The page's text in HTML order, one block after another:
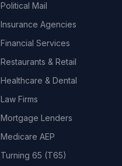
Political Mail
Insurance Agencies
Financial Services
Restaurants & Retail
Healthcare & Dental
Law Firms
Mortgage Lenders
Medicare AEP
Turning 65 (T65)